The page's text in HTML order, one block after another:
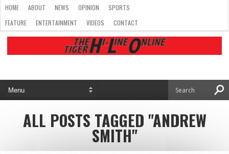
HOME ABOUT NEWS OPINION
SPORTS
FEATURE
ENTERTAINMENT VIDEOS CONTACT
ALL POSTS TAGGED "ANDREW
SMITH"